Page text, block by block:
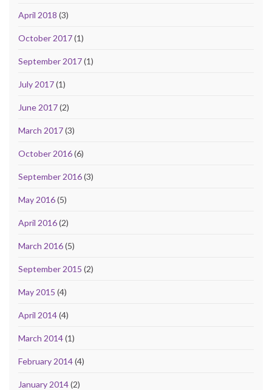
April 2018 (3)
October 2017(1)
September 2017(1)
July 2017(1)
June 2017(2)
March 2017(3)
October 2016(6)
September 2016(3)
May 2016(5)
April 2016(2)
March 2016(5)
September 2015 (2)
May 2015 (4)
April 2014(4)
March 2014(1)
February 2014(4)
January 2014(2)